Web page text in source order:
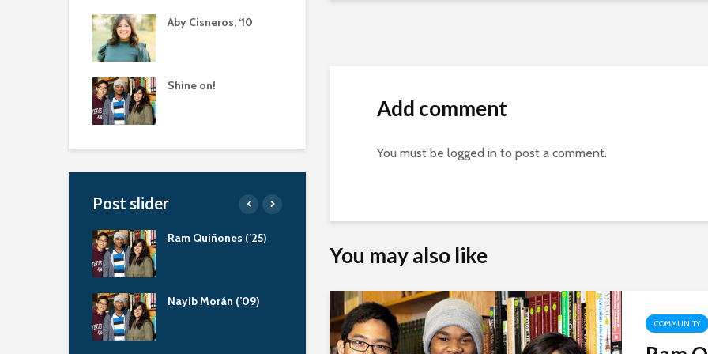
Add comment
You must be logged in to post a comment.
You may also like
COMMUNITY
Aby Cisneros, ‘10
Shine on!
Post slider
Ram Quiñones (’25)
Nayib Morán (’09) Shine on!
J. Paola Bernal (‘13)
Traveling Scholarship